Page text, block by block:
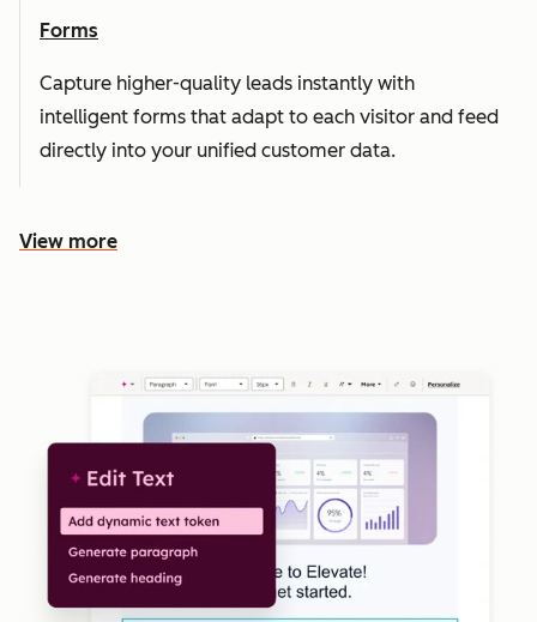
Forms
Capture higher-quality leads instantly with
intelligent forms that adapt to each visitor and feed
directly into your unified customer data.
View more